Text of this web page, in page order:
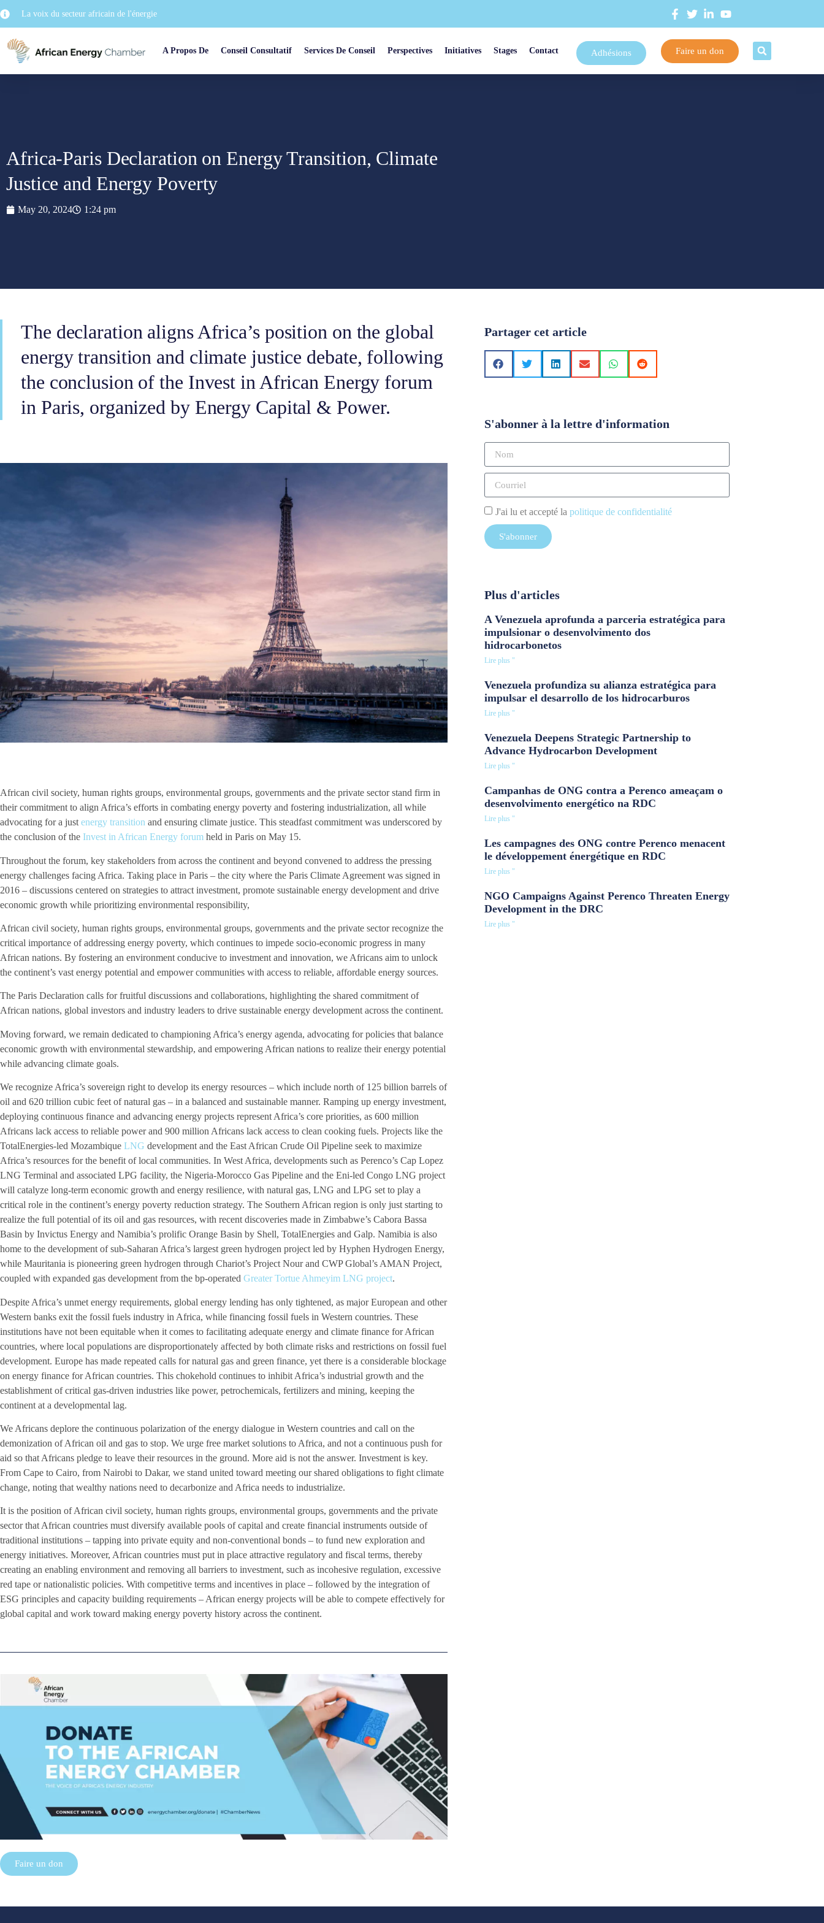
La voix du secteur africain de l'énergie
A Propos De Conseil Consultatif Services De Conseil Perspectives Initiatives Stages Contact Adhésions Faire un don
Africa-Paris Declaration on Energy Transition, Climate
Justice and Energy Poverty
May 20, 2024 1:24 pm
The declaration aligns Africa’s position on the global
energy transition and climate justice debate, following
the conclusion of the Invest in African Energy forum
in Paris, organized by Energy Capital & Power.
African civil society, human rights groups, environmental groups, governments and the private sector stand firm in
their commitment to align Africa’s efforts in combating energy poverty and fostering industrialization, all while
advocating for a just energy transition and ensuring climate justice. This steadfast commitment was underscored by
the conclusion of the Invest in African Energy forum held in Paris on May 15.
Throughout the forum, key stakeholders from across the continent and beyond convened to address the pressing
energy challenges facing Africa. Taking place in Paris – the city where the Paris Climate Agreement was signed in
2016 – discussions centered on strategies to attract investment, promote sustainable energy development and drive
economic growth while prioritizing environmental responsibility,
African civil society, human rights groups, environmental groups, governments and the private sector recognize the
critical importance of addressing energy poverty, which continues to impede socio-economic progress in many
African nations. By fostering an environment conducive to investment and innovation, we Africans aim to unlock
the continent’s vast energy potential and empower communities with access to reliable, affordable energy sources.
The Paris Declaration calls for fruitful discussions and collaborations, highlighting the shared commitment of
African nations, global investors and industry leaders to drive sustainable energy development across the continent.
Moving forward, we remain dedicated to championing Africa’s energy agenda, advocating for policies that balance
economic growth with environmental stewardship, and empowering African nations to realize their energy potential
while advancing climate goals.
We recognize Africa’s sovereign right to develop its energy resources – which include north of 125 billion barrels of
oil and 620 trillion cubic feet of natural gas – in a balanced and sustainable manner. Ramping up energy investment,
deploying continuous finance and advancing energy projects represent Africa’s core priorities, as 600 million
Africans lack access to reliable power and 900 million Africans lack access to clean cooking fuels. Projects like the
TotalEnergies-led Mozambique LNG development and the East African Crude Oil Pipeline seek to maximize
Africa’s resources for the benefit of local communities. In West Africa, developments such as Perenco’s Cap Lopez
LNG Terminal and associated LPG facility, the Nigeria-Morocco Gas Pipeline and the Eni-led Congo LNG project
will catalyze long-term economic growth and energy resilience, with natural gas, LNG and LPG set to play a
critical role in the continent’s energy poverty reduction strategy. The Southern African region is only just starting to
realize the full potential of its oil and gas resources, with recent discoveries made in Zimbabwe’s Cabora Bassa
Basin by Invictus Energy and Namibia’s prolific Orange Basin by Shell, TotalEnergies and Galp. Namibia is also
home to the development of sub-Saharan Africa’s largest green hydrogen project led by Hyphen Hydrogen Energy,
while Mauritania is pioneering green hydrogen through Chariot’s Project Nour and CWP Global’s AMAN Project,
coupled with expanded gas development from the bp-operated Greater Tortue Ahmeyim LNG project.
Despite Africa’s unmet energy requirements, global energy lending has only tightened, as major European and other
Western banks exit the fossil fuels industry in Africa, while financing fossil fuels in Western countries. These
institutions have not been equitable when it comes to facilitating adequate energy and climate finance for African
countries, where local populations are disproportionately affected by both climate risks and restrictions on fossil fuel
development. Europe has made repeated calls for natural gas and green finance, yet there is a considerable blockage
on energy finance for African countries. This chokehold continues to inhibit Africa’s industrial growth and the
establishment of critical gas-driven industries like power, petrochemicals, fertilizers and mining, keeping the
continent at a developmental lag.
We Africans deplore the continuous polarization of the energy dialogue in Western countries and call on the
demonization of African oil and gas to stop. We urge free market solutions to Africa, and not a continuous push for
aid so that Africans pledge to leave their resources in the ground. More aid is not the answer. Investment is key.
From Cape to Cairo, from Nairobi to Dakar, we stand united toward meeting our shared obligations to fight climate
change, noting that wealthy nations need to decarbonize and Africa needs to industrialize.
It is the position of African civil society, human rights groups, environmental groups, governments and the private
sector that African countries must diversify available pools of capital and create financial instruments outside of
traditional institutions – tapping into private equity and non-conventional bonds – to fund new exploration and
energy initiatives. Moreover, African countries must put in place attractive regulatory and fiscal terms, thereby
creating an enabling environment and removing all barriers to investment, such as incohesive regulation, excessive
red tape or nationalistic policies. With competitive terms and incentives in place – followed by the integration of
ESG principles and capacity building requirements – African energy projects will be able to compete effectively for
global capital and work toward making energy poverty history across the continent.
Faire un don
Partager cet article
S'abonner à la lettre d'information
J'ai lu et accepté la politique de confidentialité
S'abonner
Plus d'articles
A Venezuela aprofunda a parceria estratégica para
impulsionar o desenvolvimento dos
hidrocarbonetos
Lire plus "
Venezuela profundiza su alianza estratégica para
impulsar el desarrollo de los hidrocarburos
Lire plus "
Venezuela Deepens Strategic Partnership to
Advance Hydrocarbon Development
Lire plus "
Campanhas de ONG contra a Perenco ameaçam o
desenvolvimento energético na RDC
Lire plus "
Les campagnes des ONG contre Perenco menacent
le développement énergétique en RDC
Lire plus "
NGO Campaigns Against Perenco Threaten Energy
Development in the DRC
Lire plus "